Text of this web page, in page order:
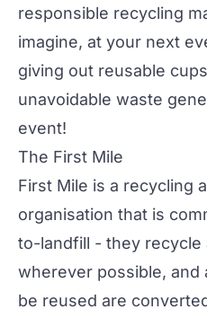
responsible recycling
imagine, at your next
giving out reusable
unavoidable waste
event!
The First Mile
First Mile is a recycling
organisation that is
to-landfill - they recycle
wherever possible, and
be reused are